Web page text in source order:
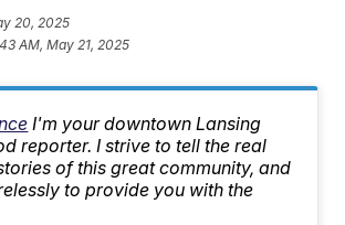
20, 2025
AM, May 21, 2025
I'm your downtown Lansing
reporter. I strive to tell the real
of this great community, and
to provide you with the